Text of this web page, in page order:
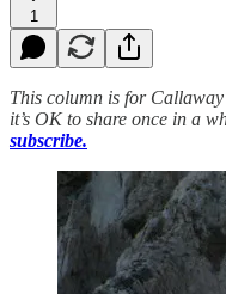
1
This column is for
it’s OK to share once in a
subscribe.